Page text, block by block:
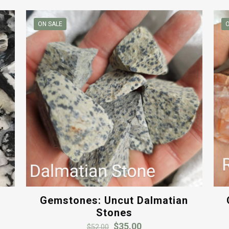
ON SALE
Gemstones: Uncut Dalmatian
Stones
$52.00 Original
$35.00Current